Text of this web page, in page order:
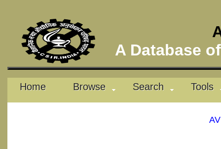
A Database
Home Browse Search Tools